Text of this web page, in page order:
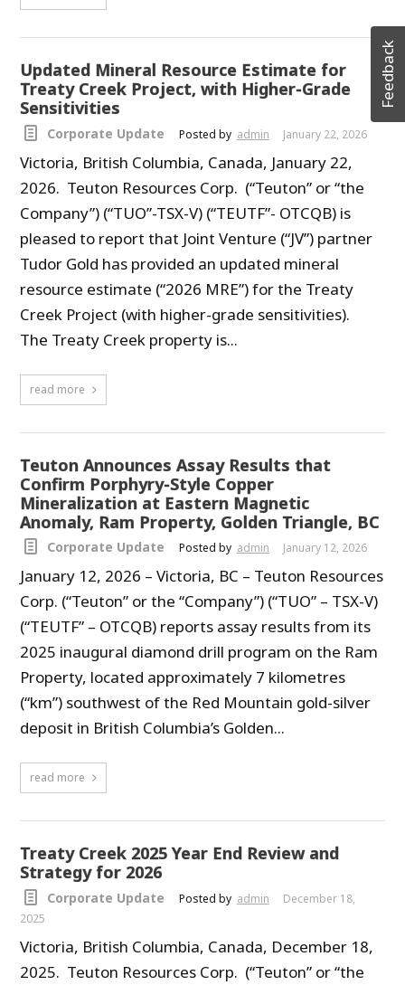
Updated Mineral Resource Estimate for
Treaty Creek Project, with Higher-Grade
Sensitivities
Corporate Update Posted by admin January 22, 2026
Victoria, British Columbia, Canada, January 22,
2026. Teuton Resources Corp. (“Teuton” or “the
Company”) (“TUO”-TSX-V) (“TEUTF”- OTCQB) is
pleased to report that Joint Venture (“JV”) partner
Tudor Gold has provided an updated mineral
resource estimate (“2026 MRE”) for the Treaty
Creek Project (with higher-grade sensitivities).
The Treaty Creek property is...
read more
Teuton Announces Assay Results that
Confirm Porphyry-Style Copper
Mineralization at Eastern Magnetic
Anomaly, Ram Property, Golden Triangle, BC
Corporate Update Posted by admin January 12, 2026
January 12, 2026 – Victoria, BC – Teuton Resources
Corp. (“Teuton” or the “Company”) (“TUO” – TSX-V)
(“TEUTF” – OTCQB) reports assay results from its
2025 inaugural diamond drill program on the Ram
Property, located approximately 7 kilometres
(“km”) southwest of the Red Mountain gold-silver
deposit in British Columbia’s Golden...
read more
Treaty Creek 2025 Year End Review and
Strategy for 2026
Corporate Update Posted by admin
December 18,
2025
Victoria, British Columbia, Canada, December 18,
2025. Teuton Resources Corp. (“Teuton” or “the
Feedback